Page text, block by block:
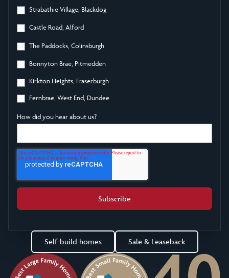
Strabathie Village, Blackdog
Castle Road, Alford
The Paddocks, Colinsburgh
Bonnyton Brae, Pitmedden
Kirkton Heights, Fraserburgh
Fernbrae, West End, Dundee
How did you hear about us?
Self-build homes Sale & Leaseback